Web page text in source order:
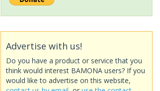
Advertise with us!
Do you have a product or service that you
think would interest BAMONA users? If you
would like to advertise on this website,